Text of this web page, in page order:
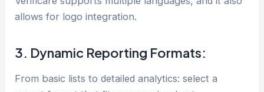
allows for logo integration.
3. Dynamic Reporting Formats:
From basic lists to detailed analytics: select a